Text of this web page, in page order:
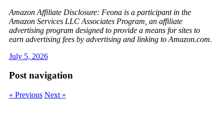
Amazon Affiliate Disclosure: Feona is a participant in the
Amazon Services LLC Associates Program, an affiliate
advertising program designed to provide a means for sites to
earn advertising fees by advertising and linking to Amazon.com.
July 5, 2026
Post navigation
« Previous Next »